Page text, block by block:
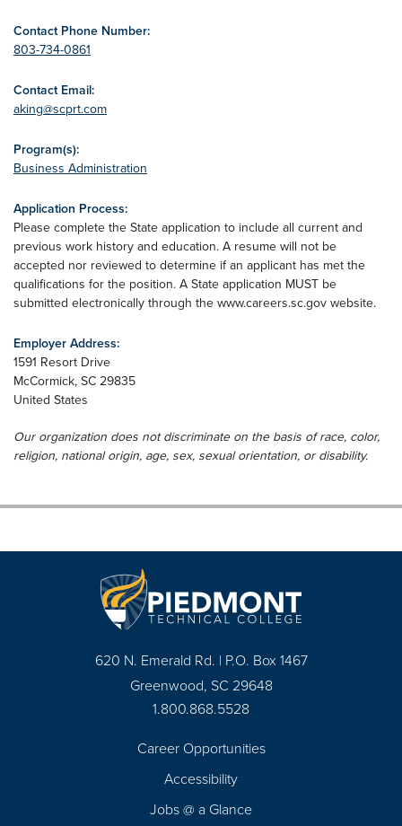
Contact Phone Number:
803-734-0861
Contact Email:
aking@scprt.com
Program(s):
Business Administration
Application Process:
Please complete the State application to include all current and
previous work history and education. A resume will not be
accepted nor reviewed to determine if an applicant has met the
qualifications for the position. A State application MUST be
submitted electronically through the www.careers.sc.gov website.
Employer Address:
1591 Resort Drive
McCormick, SC 29835
United States
Our organization does not discriminate on the basis of race, color,
religion, national origin, age, sex, sexual orientation, or disability.
620 N. Emerald Rd. | P.O. Box 1467
Greenwood, SC 29648
1.800.868.5528
Career Opportunities
Accessibility
Jobs @ a Glance